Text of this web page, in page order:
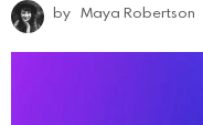
by Maya Robertson